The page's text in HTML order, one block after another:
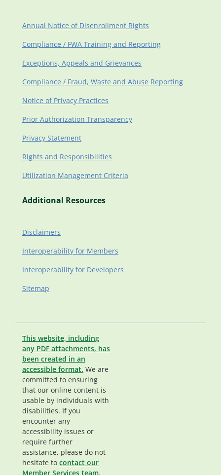
Annual Notice of Disenrollment Rights
Compliance / FWA Training and Reporting
Exceptions, Appeals and Grievances
Compliance / Fraud, Waste and Abuse Reporting
Notice of Privacy Practices
Prior Authorization Transparency
Privacy Statement
Rights and Responsibilities
Utilization Management Criteria
Additional Resources
Disclaimers
Interoperability for Members
Interoperability for Developers
Sitemap
This website, including
any PDF attachments, has
been created in an
accessible format. We are
committed to ensuring
that our online content is
usable by individuals with
disabilities. If you
encounter any
accessibility issues or
require further
assistance, please do not
hesitate to contact our
Member Services team.